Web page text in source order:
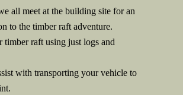
all meet at the building site for an
to the timber raft adventure.
timber raft using just logs and
with transporting your vehicle to